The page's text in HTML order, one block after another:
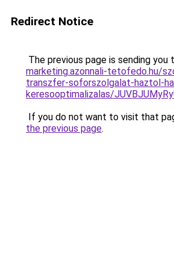
Redirect Notice
The previous page is sending you
marketing.azonnali-tetofedo.hu/
transzfer-soforszolgalat-haztol-
keresooptimalizalas/
If you do not want to visit that
the previous page.